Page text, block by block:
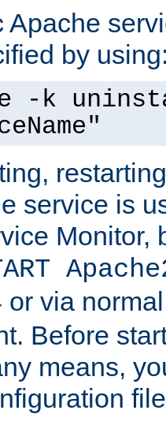
Apache
by
-k
service is
Monitor,
or via
Before
means,